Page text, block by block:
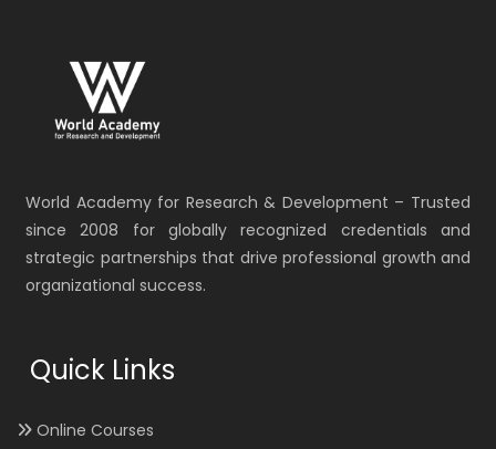
World Academy for Research & Development – Trusted
since 2008 for globally recognized credentials and
strategic partnerships that drive professional growth and
organizational success.
Quick Links
Online Courses